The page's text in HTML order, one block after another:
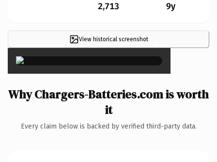
2,713 9y
View historical screenshot ×
Why Chargers-Batteries.com is worth
it
Every claim below is backed by verified third-party data.